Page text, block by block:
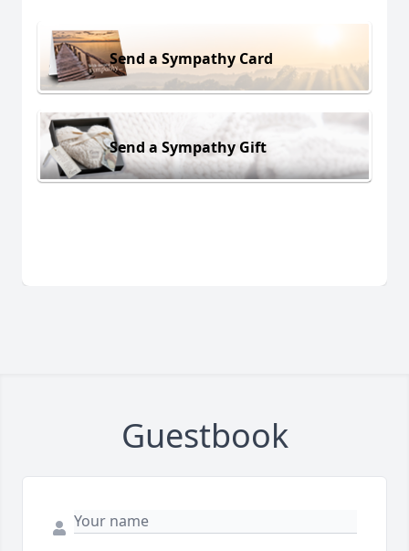
Send a Sympathy Card
Send a Sympathy Gift
Guestbook